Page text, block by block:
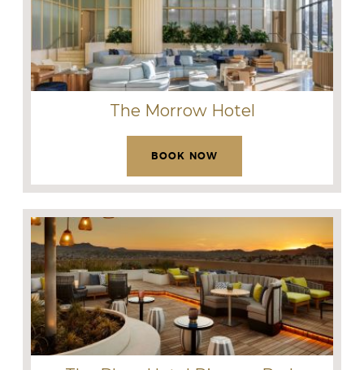
The Morrow Hotel
BOOK NOW